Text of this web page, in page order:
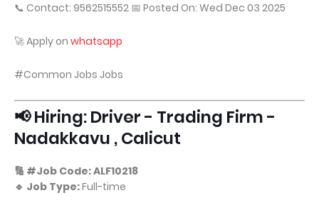
📞 Contact: 9562515552 📅 Posted On: Wed Dec 03 2025
🚀 Apply on whatsapp
#Common Jobs Jobs
📢 Hiring: Driver - Trading Firm -
Nadakkavu , Calicut
🔢 #Job Code: ALF10218
🔹 Job Type:Full-time